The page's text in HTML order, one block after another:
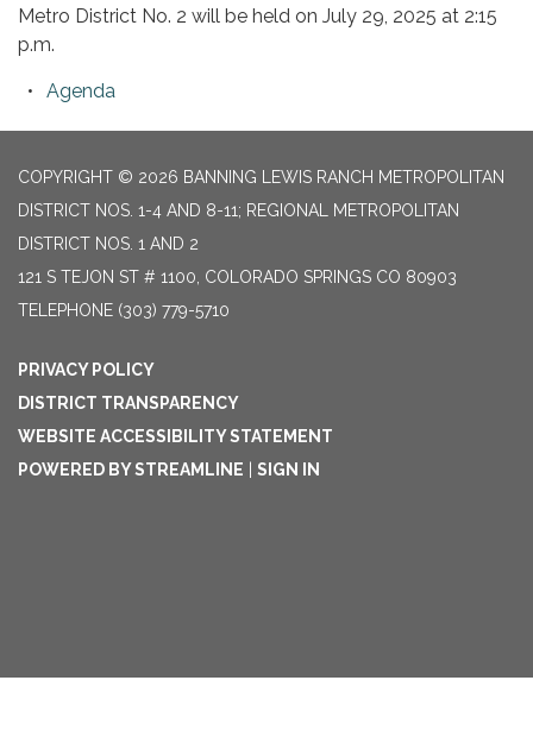
Metro District No. 2 will be held on July 29, 2025 at 2:15
p.m.
Agenda
COPYRIGHT © 2026 BANNING LEWIS RANCH METROPOLITAN
DISTRICT NOS. 1-4 AND 8-11; REGIONAL METROPOLITAN
DISTRICT NOS. 1 AND 2
121 S TEJON ST # 1100, COLORADO SPRINGS CO 80903
TELEPHONE (303) 779-5710
PRIVACY POLICY
DISTRICT TRANSPARENCY
WEBSITE ACCESSIBILITY STATEMENT
POWERED BY STREAMLINE
SIGN IN